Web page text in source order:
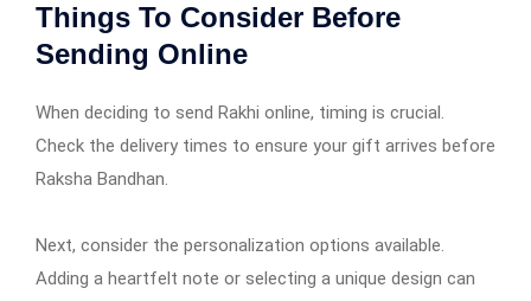
Things To Consider Before
Sending Online
When deciding to send Rakhi online, timing is crucial.
Check the delivery times to ensure your gift arrives before
Raksha Bandhan.
Next, consider the personalization options available.
Adding a heartfelt note or selecting a unique design can